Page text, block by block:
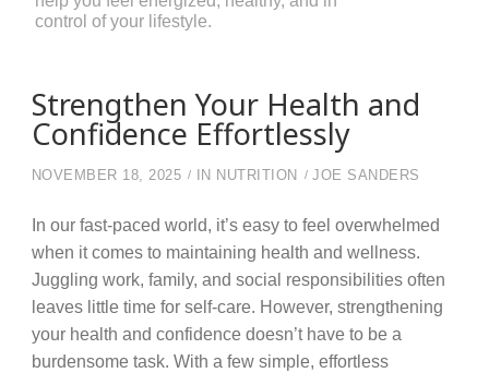
control of your lifestyle.
Strengthen Your Health and
Confidence Effortlessly
NOVEMBER 18, 2025 IN NUTRITION JOE SANDERS
In our fast-paced world, it’s easy to feel overwhelmed
when it comes to maintaining health and wellness.
Juggling work, family, and social responsibilities often
leaves little time for self-care. However, strengthening
your health and confidence doesn’t have to be a
burdensome task. With a few simple, effortless